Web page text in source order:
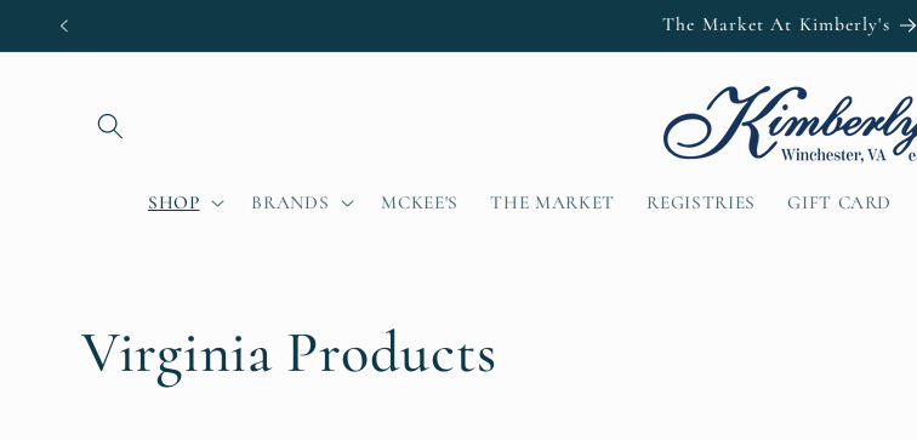
Skip to
SHOP BRANDS MCKEE'S THE MARKET REGISTRIES GIFT CARD
C
Virginia Products